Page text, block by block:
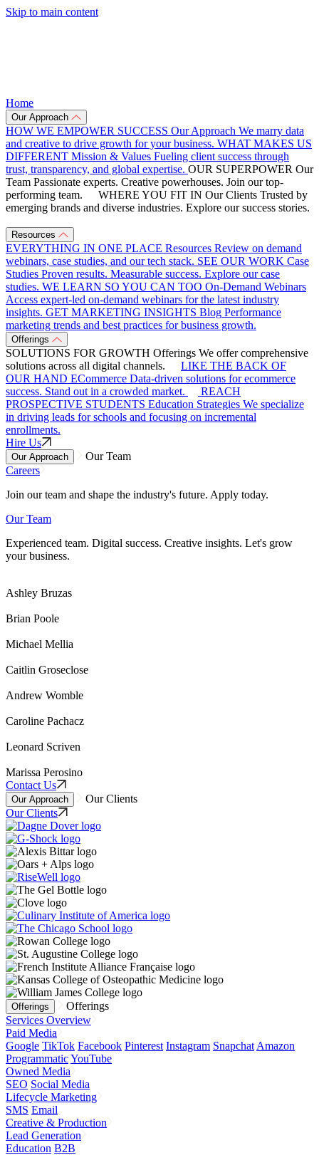
Skip to main content
Home
Our Approach
HOW WE EMPOWER SUCCESS Our Approach We marry data
and creative to drive growth for your business. WHAT MAKES US
DIFFERENT Mission & Values Fueling client success through
trust, transparency, and global expertise. OUR SUPERPOWER Our
Team Passionate experts. Creative powerhouses. Join our top-
performing team.
WHERE YOU FIT IN Our Clients Trusted by
emerging brands and diverse industries. Explore our success stories.
Resources
EVERYTHING IN ONE PLACE Resources Review on demand
webinars, case studies, and our tech stack. SEE OUR WORK Case
Studies Proven results. Measurable success. Explore our case
studies. WE LEARN SO YOU CAN TOO On-Demand Webinars
Access expert-led on-demand webinars for the latest industry
insights. GET MARKETING INSIGHTS Blog Performance
marketing trends and best practices for business growth.
Offerings
SOLUTIONS FOR GROWTH Offerings We offer comprehensive
solutions across all digital channels.
LIKE THE BACK OF
OUR HAND ECommerce Data-driven solutions for ecommerce
success. Stand out in a crowded market.
REACH
PROSPECTIVE STUDENTS Education Strategies We specialize
in driving leads for schools and focusing on incremental
enrollments.
Hire Us
Our Approach
Our Team
Careers
Join our team and shape the industry's future. Apply today.
Our Team
Experienced team. Digital success. Creative insights. Let's grow
your business.
Ashley Bruzas
Brian Poole
Michael Mellia
Caitlin Groseclose
Andrew Womble
Caroline Pachacz
Leonard Scriven
Marissa Perosino
Contact Us
Our Approach
Our Clients
Our Clients
Offerings
Offerings
Services Overview
Paid Media
Google TikTok Facebook Pinterest Instagram Snapchat Amazon
ProgrammaticYouTube
Owned Media
SEO Social Media
Lifecycle Marketing
SMS Email
Creative & Production
Lead Generation
Education B2B